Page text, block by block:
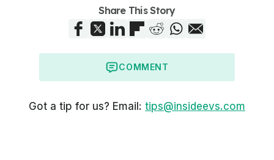
Share This Story
COMMENT
Got a tip for us? Email: tips@insideevs.com